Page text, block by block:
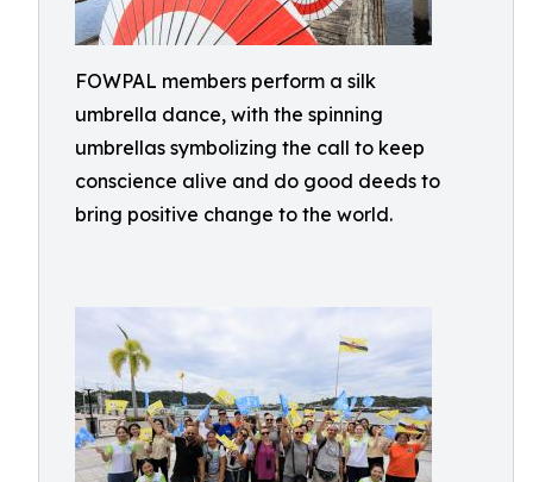
FOWPAL members perform a silk
umbrella dance, with the spinning
umbrellas symbolizing the call to keep
conscience alive and do good deeds to
bring positive change to the world.